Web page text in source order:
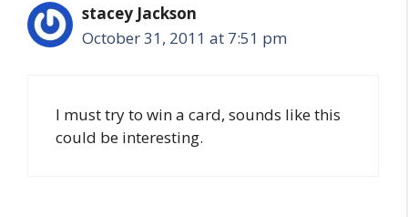
stacey Jackson
October 31, 2011 at 7:51 pm
I must try to win a card, sounds like this
could be interesting.